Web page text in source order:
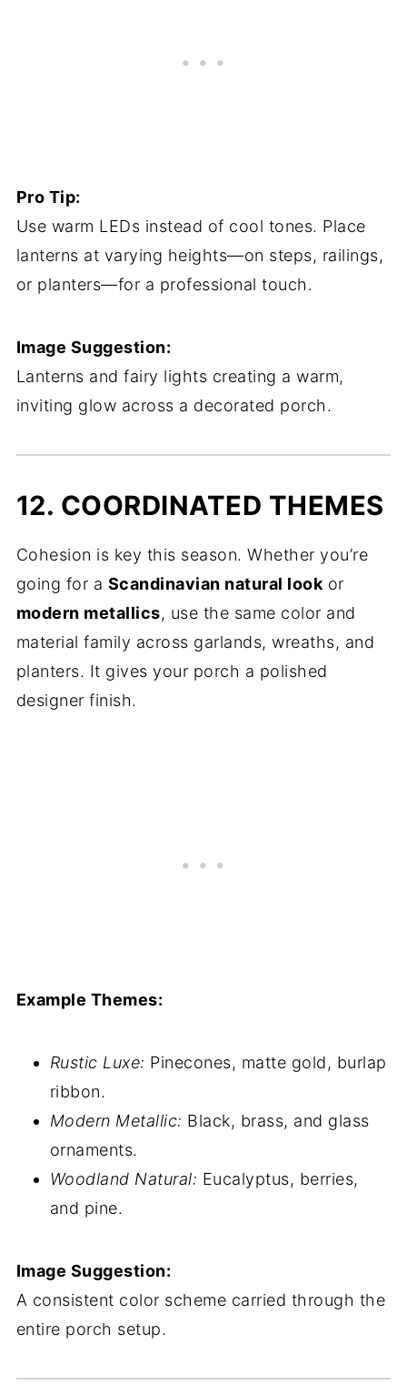
Pro Tip:
Use warm LEDs instead of cool tones. Place
lanterns at varying heights—on steps, railings,
or planters—for a professional touch.
Image Suggestion:
Lanterns and fairy lights creating a warm,
inviting glow across a decorated porch.
12. COORDINATED THEMES
Cohesion is key this season. Whether you’re
going for a Scandinavian natural look or
modern metallics, use the same color and
material family across garlands, wreaths, and
planters. It gives your porch a polished
designer finish.
Example Themes:
Rustic Luxe: Pinecones, matte gold, burlap
ribbon.
Modern Metallic: Black, brass, and glass
ornaments.
Woodland Natural: Eucalyptus, berries,
and pine.
Image Suggestion:
A consistent color scheme carried through the
entire porch setup.